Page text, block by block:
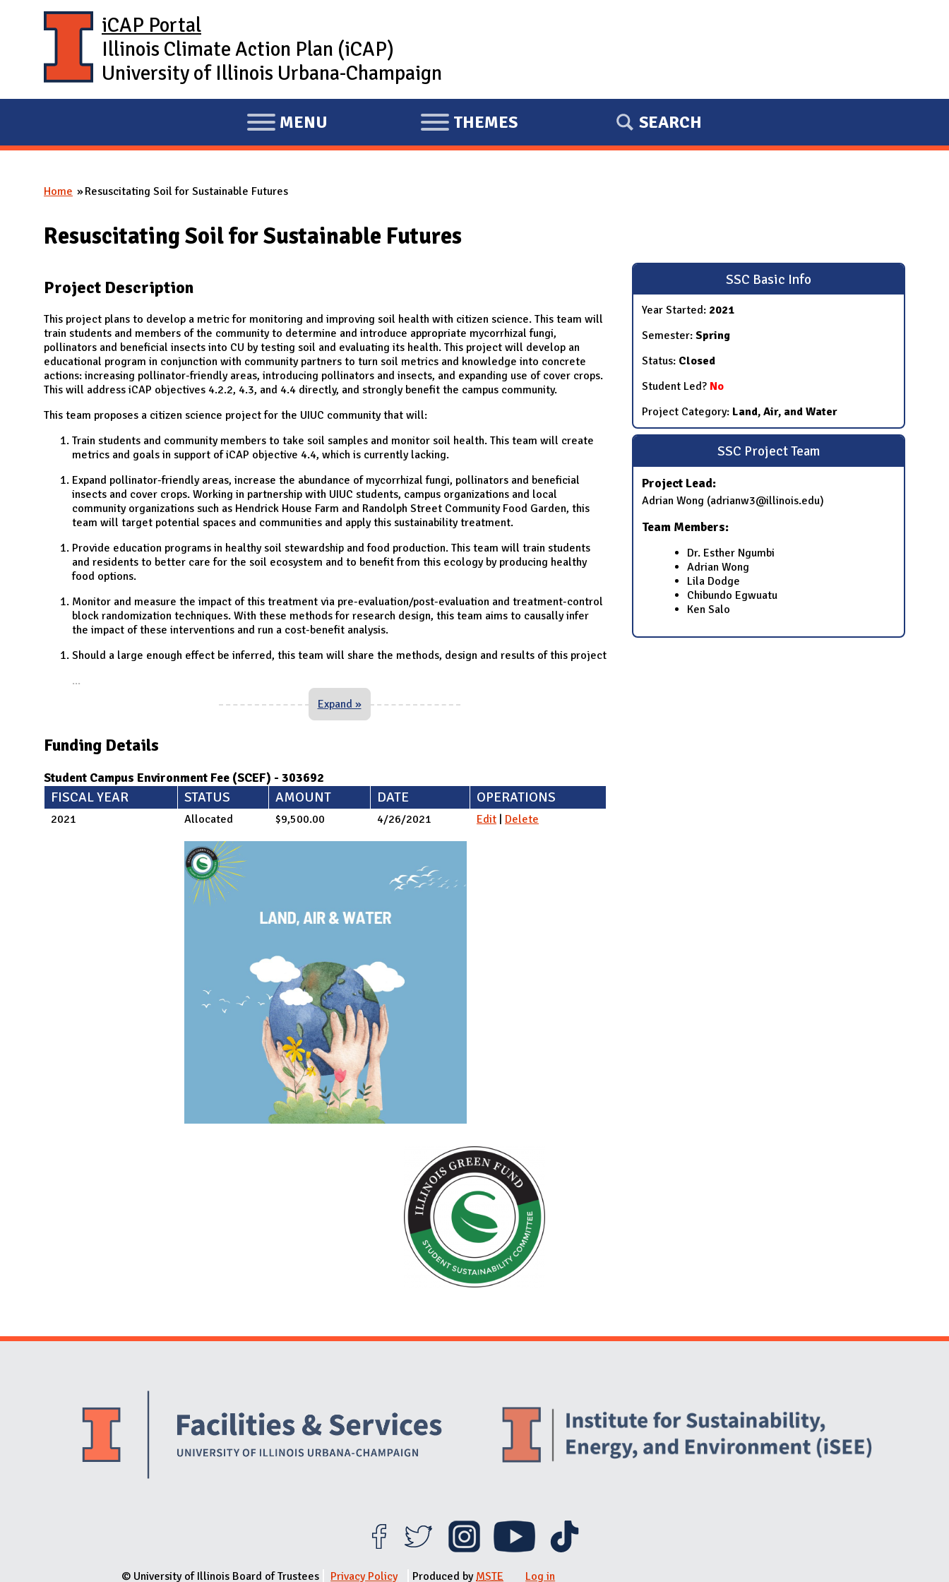
iCAP Portal
Illinois Climate Action Plan (iCAP)
University of Illinois Urbana-Champaign
E
X
A
D
N
MENU
E
X
D
THEMES SEARCH
You are here
Home Resuscitating Soil for Sustainable Futures
Resuscitating Soil for Sustainable Futures
Project Description
This project plans to develop a metric for monitoring and improving soil health with citizen science. This team will
train students and members of the community to determine and introduce appropriate mycorrhizal fungi,
pollinators and beneficial insects into CU by testing soil and evaluating its health. This project will develop an
educational program in conjunction with community partners to turn soil metrics and knowledge into concrete
actions: increasing pollinator-friendly areas, introducing pollinators and insects, and expanding use of cover crops.
This will address iCAP objectives 4.2.2, 4.3, and 4.4 directly, and strongly benefit the campus community.
This team proposes a citizen science project for the UIUC community that will:
Train students and community members to take soil samples and monitor soil health. This team will create
metrics and goals in support of iCAP objective 4.4, which is currently lacking.
Expand pollinator-friendly areas, increase the abundance of mycorrhizal fungi, pollinators and beneficial
insects and cover crops. Working in partnership with UIUC students, campus organizations and local
community organizations such as Hendrick House Farm and Randolph Street Community Food Garden, this
team will target potential spaces and communities and apply this sustainability treatment.
Provide education programs in healthy soil stewardship and food production. This team will train students
and residents to better care for the soil ecosystem and to benefit from this ecology by producing healthy
food options.
Monitor and measure the impact of this treatment via pre-evaluation/post-evaluation and treatment-control
block randomization techniques. With these methods for research design, this team aims to causally infer
the impact of these interventions and run a cost-benefit analysis.
Should a large enough effect be inferred, this team will share the methods, design and results of this project
...
Expand »
Funding Details
Student Campus Environment Fee (SCEF) - 303692
FISCAL YEAR STATUS AMOUNT DATE OPERATIONS
2021 Allocated $9,500.00 4/26/2021 Edit | Delete
SSC Basic Info
Year Started: 2021
Semester:Spring
Status: Closed
Student Led? No
Project Category: Land, Air, and Water
SSC Project Team
Project Lead:
Adrian Wong (adrianw3@illinois.edu)
Team Members:
Dr. Esther Ngumbi
Adrian Wong
Lila Dodge
Chibundo Egwuatu
Ken Salo
© University of Illinois Board of Trustees Privacy Policy Produced byMSTE Log in